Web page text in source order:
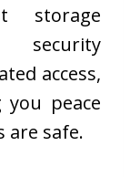
storage
security
access,
peace
are safe.